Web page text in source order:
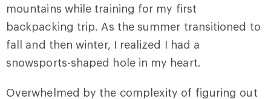
mountains while training for my first
backpacking trip. As the summer transitioned to
fall and then winter, I realized I had a
snowsports-shaped hole in my heart.
Overwhelmed by the complexity of figuring out